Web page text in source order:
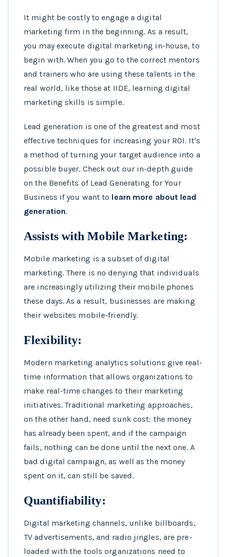
It might be costly to engage a digital
marketing firm in the beginning. As a result,
you may execute digital marketing in-house, to
begin with. When you go to the correct mentors
and trainers who are using these talents in the
real world, like those at IIDE, learning digital
marketing skills is simple.
Lead generation is one of the greatest and most
effective techniques for increasing your ROI. It’s
a method of turning your target audience into a
possible buyer. Check out our in-depth guide
on the Benefits of Lead Generating for Your
Business if you want to learn more about lead
generation.
Assists with Mobile Marketing:
Mobile marketing is a subset of digital
marketing. There is no denying that individuals
are increasingly utilizing their mobile phones
these days. As a result, businesses are making
their websites mobile-friendly.
Flexibility:
Modern marketing analytics solutions give real-
time information that allows organizations to
make real-time changes to their marketing
initiatives. Traditional marketing approaches,
on the other hand, need sunk cost: the money
has already been spent, and if the campaign
fails, nothing can be done until the next one. A
bad digital campaign, as well as the money
spent on it, can still be saved.
Quantifiability:
Digital marketing channels, unlike billboards,
TV advertisements, and radio jingles, are pre-
loaded with the tools organizations need to